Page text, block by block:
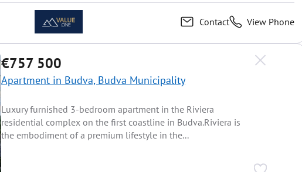
Contact View Phone
€757 500
Apartment in Budva, Budva Municipality
Luxury furnished 3-bedroom apartment in the Riviera
residential complex on the first coastline in Budva.Riviera is
the embodiment of a premium lifestyle in the...